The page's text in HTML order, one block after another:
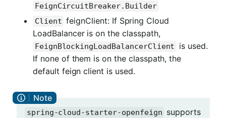
FeignCircuitBreaker.Builder
Client feignClient: If Spring Cloud
LoadBalancer is on the classpath,
FeignBlockingLoadBalancerClient
is used.
If none of them is on the classpath, the
default feign client is used.
spring-cloud-starter-openfeign supports